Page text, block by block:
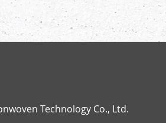
Technology Co., Ltd.